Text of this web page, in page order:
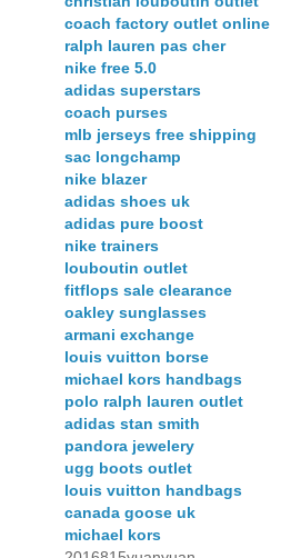
coach factory outlet online
ralph lauren pas cher
nike free 5.0
adidas superstars
coach purses
mlb jerseys free shipping
sac longchamp
nike blazer
adidas shoes uk
adidas pure boost
nike trainers
louboutin outlet
fitflops sale clearance
oakley sunglasses
armani exchange
louis vuitton borse
michael kors handbags
polo ralph lauren outlet
adidas stan smith
pandora jewelery
ugg boots outlet
louis vuitton handbags
canada goose uk
michael kors